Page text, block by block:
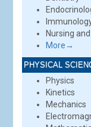
Nursing
More→
PHYSICAL
Physics
Kinetics
Mechanics